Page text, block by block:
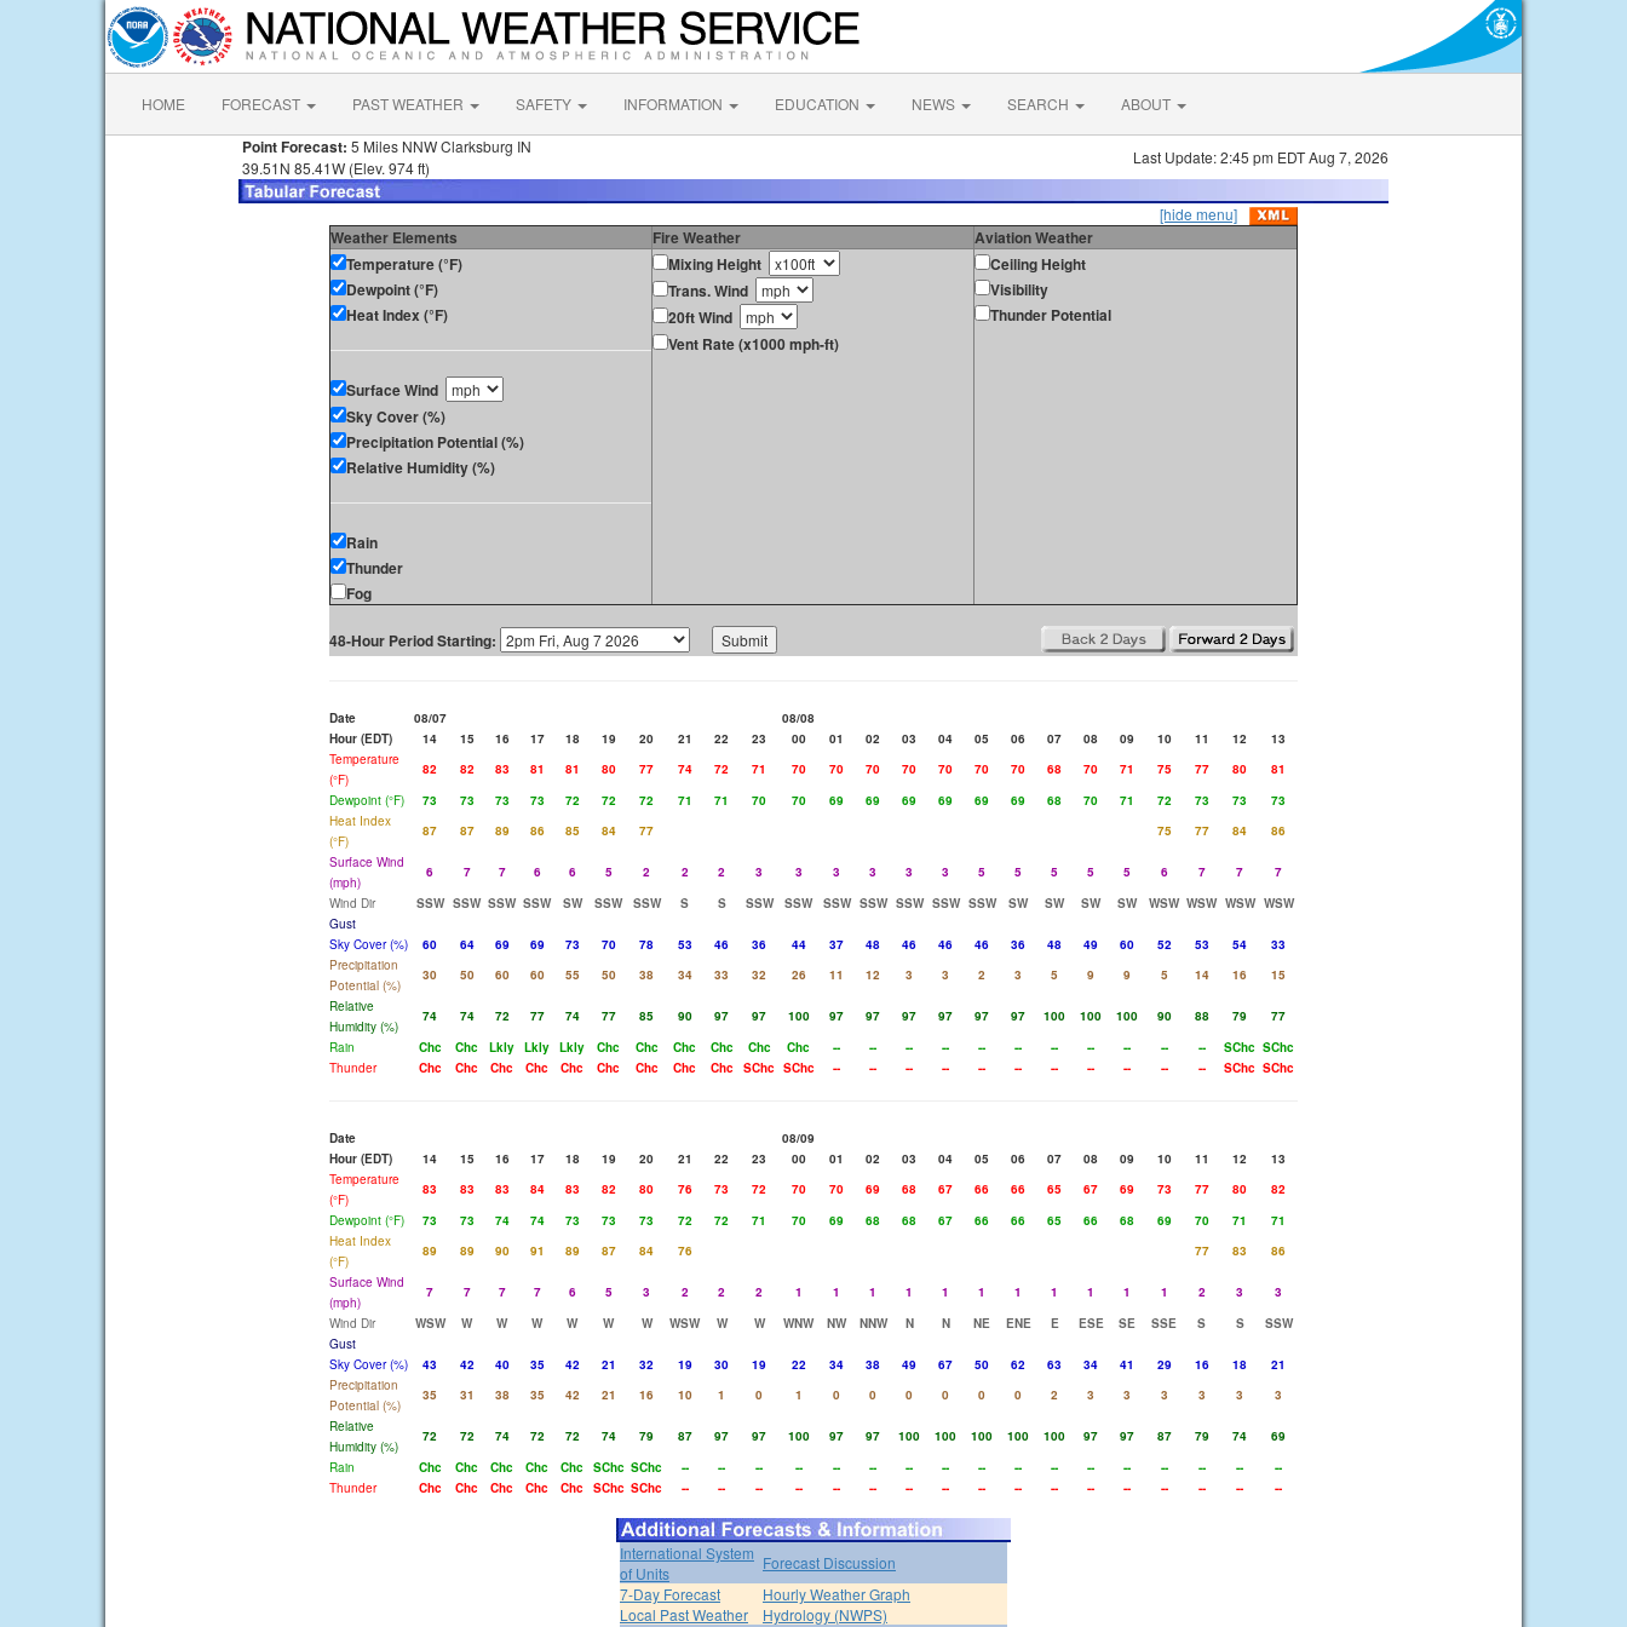
HOME FORECAST PAST WEATHER SAFETY INFORMATION EDUCATION NEWS SEARCH ABOUT
Point Forecast: 5 Miles NNW Clarksburg IN
39.51N 85.41W (Elev. 974 ft)
Last Update: 2:45 pm EDT Aug 7, 2026
[hide menu]
Weather Elements Fire Weather
Aviation Weather
Temperature (°F)
Dewpoint (°F)
Heat Index (°F)
Surface Wind
Sky Cover (%)
Precipitation Potential (%)
Relative Humidity (%)
Rain
Thunder
Fog
Mixing Height
Trans. Wind
20ft Wind
Vent Rate (x1000 mph-ft)
Ceiling Height
Visibility
Thunder Potential
48-Hour Period Starting:
Date 08/07
08/08
Hour (EDT)
14 15 16 17 18 19 20 21 22 23 00 01 02 03 04 05 06 07 08 09 10 11 12
13
Temperature
(°F)
82 82 83 81 81 80 77 74 72 71 70 70 70 70 70 70 70 68 70 71 75 77 80
81
Dewpoint (°F)
73 73 73 73 72 72 72 71 71 70 70 69 69 69 69 69 69 68 70 71 72 73 73
73
Heat Index
(°F)
87 87 89 86 85 84 77 75 77 84
86
Surface Wind
(mph)
6 7 7 6 6 5 2 2 2 3 3 3 3 3 3 5 5 5 5 5 6 7 7
7
Wind Dir
SSW SSW SSW SSW SW SSW SSW S S SSW SSW SSW SSW SSW SSW SSW SW SW SW SW WSW WSW WSW WSW
Gust
Sky Cover (%)
60 64 69 69 73 70 78 53 46 36 44 37 48 46 46 46 36 48 49 60 52 53 54
33
Precipitation
Potential (%)
30 50 60 60 55 50 38 34 33 32 26 11 12 3 3 2 3 5 9 9 5 14 16
15
Relative
Humidity (%)
74 74 72 77 74 77 85 90 97 97 100 97 97 97 97 97 97 100 100 100 90 88 79
77
Rain
Chc Chc Lkly Lkly Lkly Chc Chc Chc Chc Chc Chc -- -- -- -- -- -- -- -- -- -- -- SChc SChc
Thunder
Chc Chc Chc Chc Chc Chc Chc Chc Chc SChc SChc -- -- -- -- -- -- -- -- -- -- -- SChc SChc
Date
08/09
Hour (EDT)
14 15 16 17 18 19 20 21 22 23 00 01 02 03 04 05 06 07 08 09 10 11 12
13
Temperature
(°F)
83 83 83 84 83 82 80 76 73 72 70 70 69 68 67 66 66 65 67 69 73 77 80
82
Dewpoint (°F)
73 73 74 74 73 73 73 72 72 71 70 69 68 68 67 66 66 65 66 68 69 70 71
71
Heat Index
(°F)
89 89 90 91 89 87 84 76 77 83
86
Surface Wind
(mph)
7 7 7 7 6 5 3 2 2 2 1 1 1 1 1 1 1 1 1 1 1 2 3
3
Wind Dir
WSW W W W W W W WSW W W WNW NW NNW N N NE ENE E ESE SE SSE S S
SSW
Gust
Sky Cover (%)
43 42 40 35 42 21 32 19 30 19 22 34 38 49 67 50 62 63 34 41 29 16 18
21
Precipitation
Potential (%)
35 31 38 35 42 21 16 10 1 0 1 0 0 0 0 0 0 2 3 3 3 3 3
3
Relative
Humidity (%)
72 72 74 72 72 74 79 87 97 97 100 97 97 100 100 100 100 100 97 97 87 79 74
69
Rain
Chc Chc Chc Chc Chc SChc SChc -- -- -- -- -- -- -- -- -- -- -- -- -- -- -- --
--
Thunder
Chc Chc Chc Chc Chc SChc SChc -- -- -- -- -- -- -- -- -- -- -- -- -- -- -- -- --
International System
of Units
Forecast Discussion
7-Day Forecast
Hourly Weather Graph
Local Past Weather
Hydrology (NWPS)